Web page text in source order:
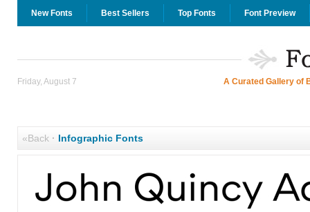
New Fonts Best Sellers Top Fonts Font Preview
Friday, August 7 A Curated Gallery of
«Back· Infographic Fonts